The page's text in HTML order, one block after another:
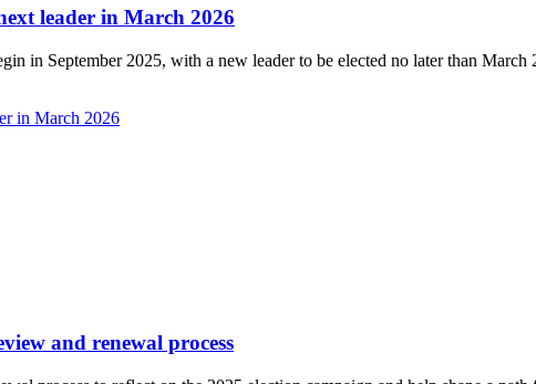
leader in March 2026
in September 2025, with a new leader to be elected no later than March
in March 2026
and renewal process